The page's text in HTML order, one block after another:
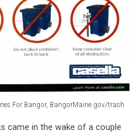
For Bangor, BangorMaine.gov/trash
came in the wake of a couple